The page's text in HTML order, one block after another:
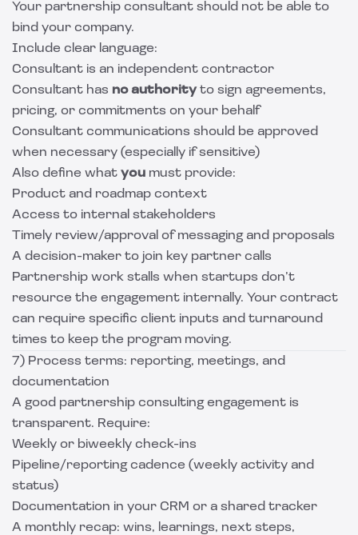
Your partnership consultant should not be able to
bind your company.
Include clear language:
Consultant is an independent contractor
Consultant has no authorityto sign agreements,
pricing, or commitments on your behalf
Consultant communications should be approved
when necessary (especially if sensitive)
Also define what you must provide:
Product and roadmap context
Access to internal stakeholders
Timely review/approval of messaging and proposals
A decision-maker to join key partner calls
Partnership work stalls when startups don’t
resource the engagement internally. Your contract
can require specific client inputs and turnaround
times to keep the program moving.
7) Process terms: reporting, meetings, and
documentation
A good partnership consulting engagement is
transparent. Require:
Weekly or biweekly check-ins
Pipeline/reporting cadence (weekly activity and
status)
Documentation in your CRM or a shared tracker
A monthly recap: wins, learnings, next steps,